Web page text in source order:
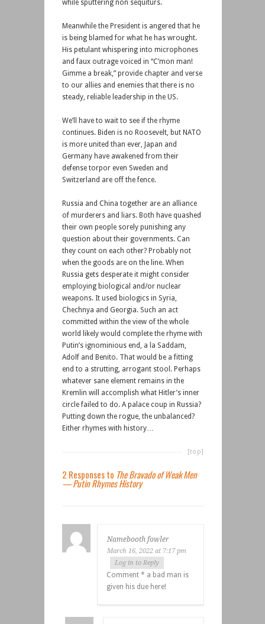
while sputtering non sequiturs.
Meanwhile the President is angered that he
is being blamed for what he has wrought.
His petulant whispering into microphones
and faux outrage voiced in “C’mon man!
Gimme a break,” provide chapter and verse
to our allies and enemies that there is no
steady, reliable leadership in the US.
We’ll have to wait to see if the rhyme
continues. Biden is no Roosevelt, but NATO
is more united than ever, Japan and
Germany have awakened from their
defense torpor even Sweden and
Switzerland are off the fence.
Russia and China together are an alliance
of murderers and liars. Both have quashed
their own people sorely punishing any
question about their governments. Can
they count on each other? Probably not
when the goods are on the line. When
Russia gets desperate it might consider
employing biological and/or nuclear
weapons. It used biologics in Syria,
Chechnya and Georgia. Such an act
committed within the view of the whole
world likely would complete the rhyme with
Putin’s ignominious end, a la Saddam,
Adolf and Benito. That would be a fitting
end to a strutting, arrogant stool. Perhaps
whatever sane element remains in the
Kremlin will accomplish what Hitler’s inner
circle failed to do. A palace coup in Russia?
Putting down the rogue, the unbalanced?
Either rhymes with history…
[top]
2 Responses to The Bravado of Weak Men
— Putin Rhymes History
Namebooth fowler
March 16, 2022 at 7:17 pm
Log in to Reply
Comment * a bad man is
given his due here!